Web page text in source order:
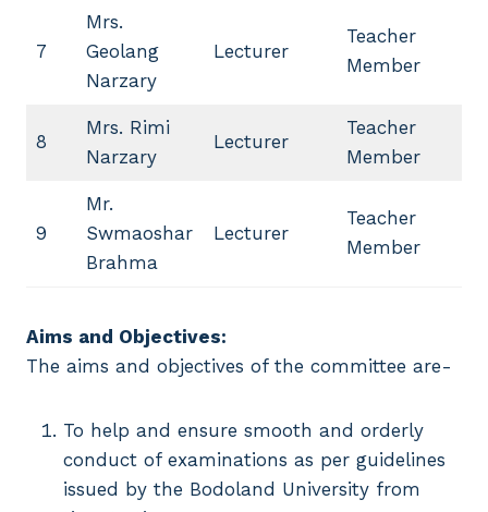
7
Mrs.
Geolang
Narzary
Lecturer
Teacher
Member
8
Mrs. Rimi
Narzary
Lecturer
Teacher
Member
9
Mr.
Swmaoshar
Brahma
Lecturer
Teacher
Member
Aims and Objectives:
The aims and objectives of the committee are-
To help and ensure smooth and orderly
conduct of examinations as per guidelines
issued by the Bodoland University from